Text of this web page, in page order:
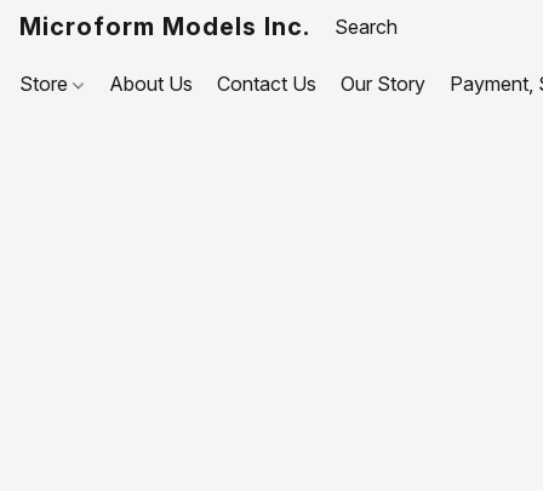
Microform Models Inc.
Store About Us Contact Us Our Story Payment,